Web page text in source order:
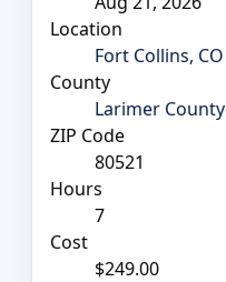
Location
Fort Collins, CO
County
Larimer County
ZIP Code
80521
Hours
7
Cost
$249.00